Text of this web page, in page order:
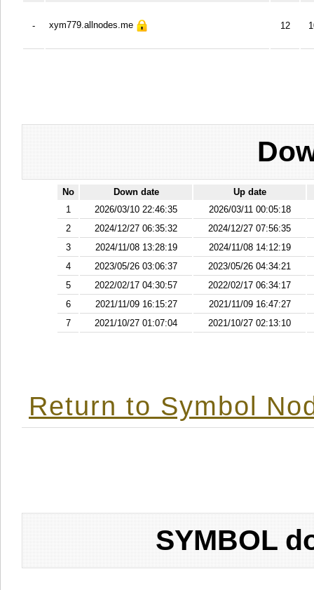
- xym779.allnodes.me 12
No Down date
Up date
1
2026/03/10 22:46:35
2026/03/11 00:05:18
2
2024/12/27 06:35:32
2024/12/27 07:56:35
3
2024/11/08 13:28:19
2024/11/08 14:12:19
4
2023/05/26 03:06:37
2023/05/26 04:34:21
5
2022/02/17 04:30:57
2022/02/17 06:34:17
6
2021/11/09 16:15:27
2021/11/09 16:47:27
7
2021/10/27 01:07:04 2021/10/27 02:13:10
Return to Symbol
SYMBOL